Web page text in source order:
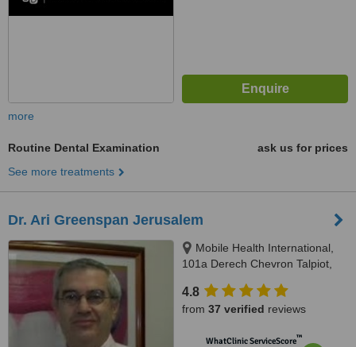
more
Routine Dental Examination
ask us for prices
See more treatments
Dr. Ari Greenspan Jerusalem
Mobile Health International,
101a Derech Chevron Talpiot,
4.8
from 37 verified reviews
WhatClinic ServiceScore™